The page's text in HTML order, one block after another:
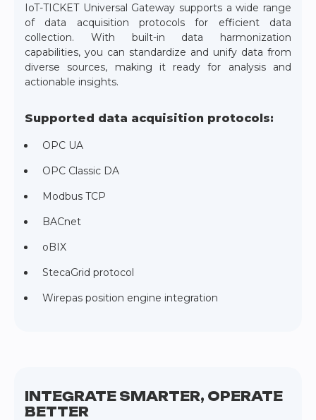
IoT-TICKET Universal Gateway supports a wide range
of data acquisition protocols for efficient data
collection. With built-in data harmonization
capabilities, you can standardize and unify data from
diverse sources, making it ready for analysis and
actionable insights.
Supported data acquisition protocols:
OPC UA
OPC Classic DA
Modbus TCP
BACnet
oBIX
StecaGrid protocol
Wirepas position engine integration
INTEGRATE SMARTER, OPERATE
BETTER